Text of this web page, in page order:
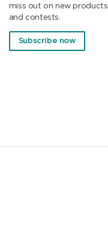
miss out on new
and contests.
Subscribe now